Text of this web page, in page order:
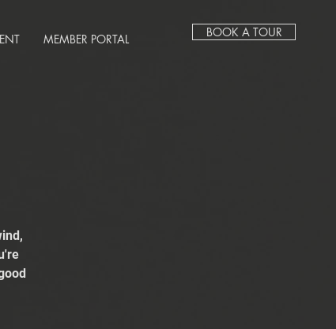
MEMBER PORTAL BOOK A TOUR